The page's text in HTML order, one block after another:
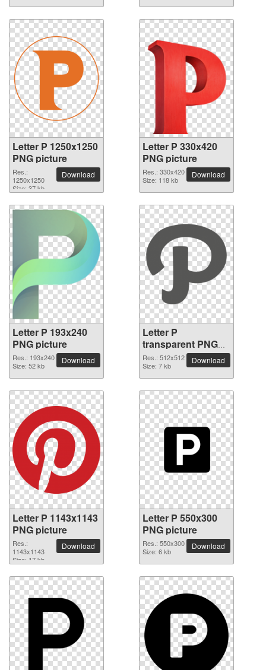
Letter P 1250x1250
PNG picture
Res.:
1250x1250
Size: 37 kb
Download
Letter P 330x420
PNG picture
Res.: 330x420
Size: 118 kb
Download
Letter P 193x240
PNG picture
Res.: 193x240
Size: 52 kb
Download
Letter P
transparent PNG
picture 91549
Res.: 512x512
Size: 7 kb
Download
Letter P 1143x1143
PNG picture
Res.:
1143x1143
Size: 17 kb
Download
Letter P 550x300
PNG picture
Res.: 550x300
Size: 6 kb
Download